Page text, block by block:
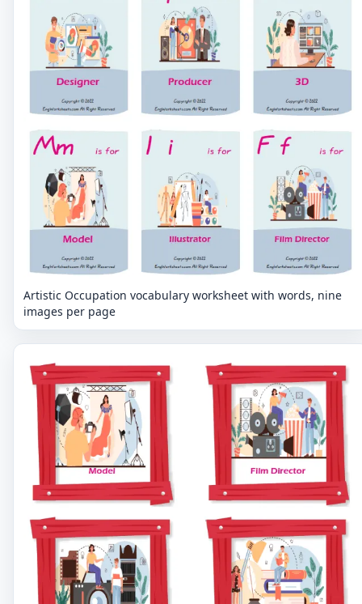
Artistic Occupation vocabulary worksheet with words, nine
images per page